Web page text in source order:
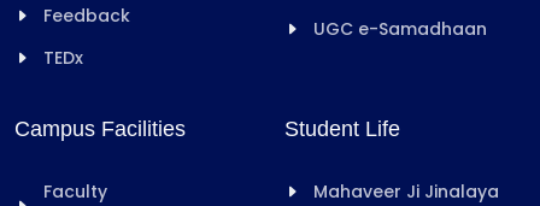
Feedback
TEDx
UGC e-Samadhaan
Campus Facilities
Faculty
Student Life
Mahaveer Ji Jinalaya